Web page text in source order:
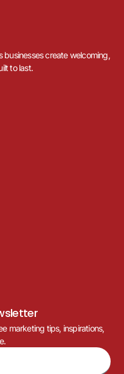
businesses create welcoming,
to last.
marketing tips, inspirations,